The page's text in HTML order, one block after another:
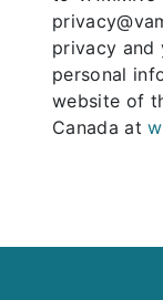
privacy and
personal
website of
Canada at